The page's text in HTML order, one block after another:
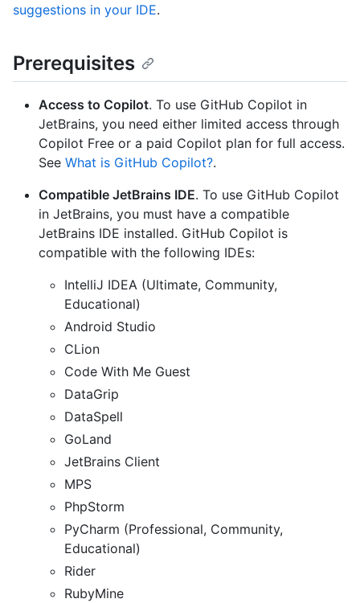
suggestions in your IDE.
Prerequisites
Access to Copilot. To use GitHub Copilot in
JetBrains, you need either limited access through
Copilot Free or a paid Copilot plan for full access.
See What is GitHub Copilot?.
Compatible JetBrains IDE. To use GitHub Copilot
in JetBrains, you must have a compatible
JetBrains IDE installed. GitHub Copilot is
compatible with the following IDEs:
IntelliJ IDEA (Ultimate, Community,
Educational)
Android Studio
CLion
Code With Me Guest
DataGrip
DataSpell
GoLand
JetBrains Client
MPS
PhpStorm
PyCharm (Professional, Community,
Educational)
Rider
RubyMine